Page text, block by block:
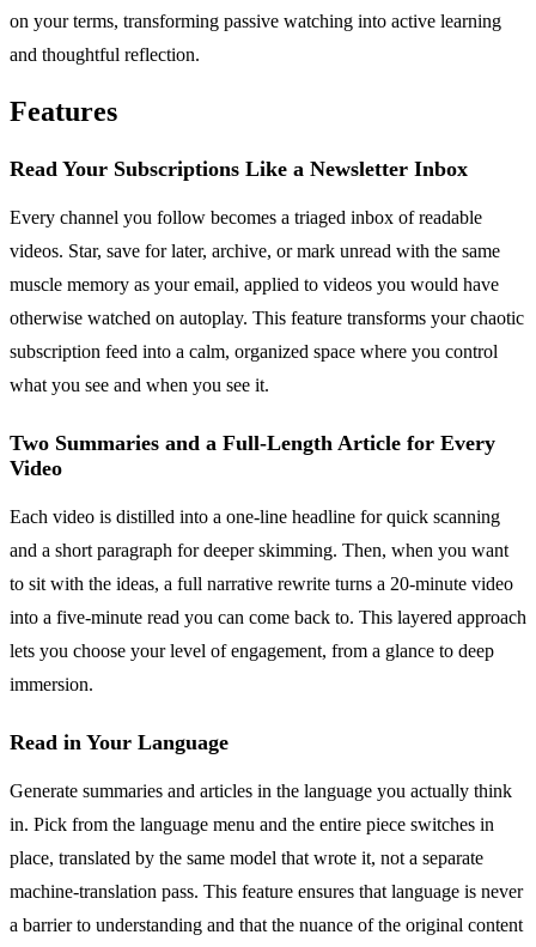
on your terms, transforming passive watching into active learning
and thoughtful reflection.
Features
Read Your Subscriptions Like a Newsletter Inbox
Every channel you follow becomes a triaged inbox of readable
videos. Star, save for later, archive, or mark unread with the same
muscle memory as your email, applied to videos you would have
otherwise watched on autoplay. This feature transforms your chaotic
subscription feed into a calm, organized space where you control
what you see and when you see it.
Two Summaries and a Full-Length Article for Every
Video
Each video is distilled into a one-line headline for quick scanning
and a short paragraph for deeper skimming. Then, when you want
to sit with the ideas, a full narrative rewrite turns a 20-minute video
into a five-minute read you can come back to. This layered approach
lets you choose your level of engagement, from a glance to deep
immersion.
Read in Your Language
Generate summaries and articles in the language you actually think
in. Pick from the language menu and the entire piece switches in
place, translated by the same model that wrote it, not a separate
machine-translation pass. This feature ensures that language is never
a barrier to understanding and that the nuance of the original content